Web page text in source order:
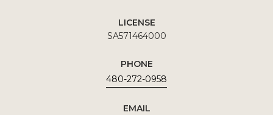
LICENSE
SA571464000
PHONE
480-272-0958
EMAIL